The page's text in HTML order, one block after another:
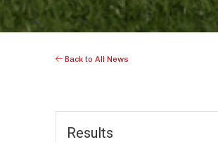
Back to All News
Results